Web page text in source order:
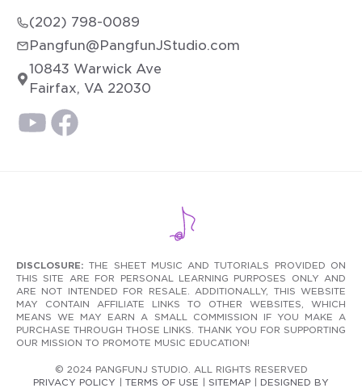
(202) 798-0089
Pangfun@PangfunJStudio.com
10843 Warwick Ave
Fairfax, VA 22030
DISCLOSURE: THE SHEET MUSIC AND TUTORIALS PROVIDED ON
THIS SITE ARE FOR PERSONAL LEARNING PURPOSES ONLY AND
ARE NOT INTENDED FOR RESALE. ADDITIONALLY, THIS WEBSITE
MAY CONTAIN AFFILIATE LINKS TO OTHER WEBSITES, WHICH
MEANS WE MAY EARN A SMALL COMMISSION IF YOU MAKE A
PURCHASE THROUGH THOSE LINKS. THANK YOU FOR SUPPORTING
OUR MISSION TO PROMOTE MUSIC EDUCATION!
© 2024 PANGFUNJ STUDIO. ALL RIGHTS RESERVED
PRIVACY POLICY
TERMS OF USE SITEMAP DESIGNED BY